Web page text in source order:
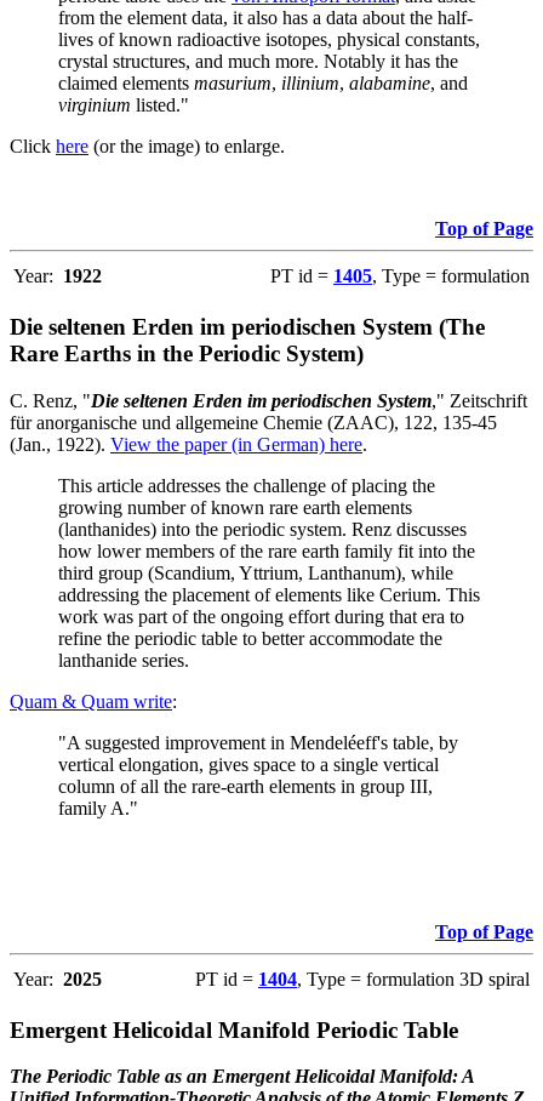
from the element data, it also has a data about the half-
lives of known radioactive isotopes, physical constants,
crystal structures, and much more. Notably it has the
claimed elements masurium, illinium, alabamine, and
virginium listed."
Click here (or the image) to enlarge.
Top of Page
Year: 1922 PT id = 1405, Type = formulation
Die seltenen Erden im periodischen System (The
Rare Earths in the Periodic System)
C. Renz, "Die seltenen Erden im periodischen System," Zeitschrift
für anorganische und allgemeine Chemie (ZAAC), 122, 135-45
(Jan., 1922). View the paper (in German) here.
This article addresses the challenge of placing the
growing number of known rare earth elements
(lanthanides) into the periodic system. Renz discusses
how lower members of the rare earth family fit into the
third group (Scandium, Yttrium, Lanthanum), while
addressing the placement of elements like Cerium. This
work was part of the ongoing effort during that era to
refine the periodic table to better accommodate the
lanthanide series.
Quam & Quam write:
"A suggested improvement in Mendeléeff's table, by
vertical elongation, gives space to a single vertical
column of all the rare-earth elements in group III,
family A."
Top of Page
Year: 2025 PT id = 1404, Type = formulation 3D spiral
Emergent Helicoidal Manifold Periodic Table
The Periodic Table as an Emergent Helicoidal Manifold: A